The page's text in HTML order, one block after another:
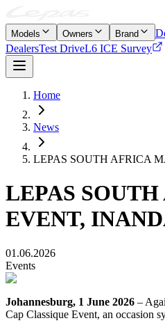
Models Owners Brand
DealersTest DriveL6 ICE Survey
Home
News
LEPAS SOUTH AFRICA
LEPAS
EVENT,
01.06.2026
Events
Johannesburg, 1 June 2026 –
Cap Classique Event, an occasion